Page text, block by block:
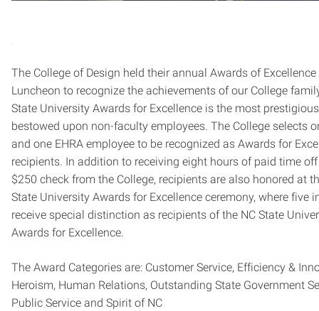
The College of Design held their annual Awards of Excellence
Luncheon to recognize the achievements of our College
State University Awards for Excellence is the most
bestowed upon non-faculty employees. The College selects
and one EHRA employee to be recognized as Awards for
recipients. In addition to receiving eight hours of paid time
$250 check from the College, recipients are also honored at
State University Awards for Excellence ceremony, where five
receive special distinction as recipients of the NC State
Awards for Excellence.
The Award Categories are: Customer Service, Efficiency &
Heroism, Human Relations, Outstanding State Government
Public Service and Spirit of NC